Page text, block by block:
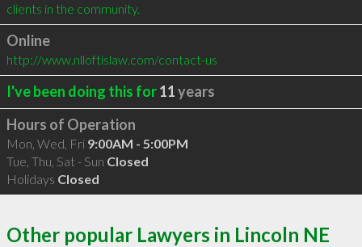
clients in the community.
Online
http://www.nlloftislaw.com/contact-us
I've been doing this for11years
Hours of Operation
Mon, Wed, Fri 9:00AM - 5:00PM
Tue, Thu, Sat - Sun Closed
Holidays Closed
Other popular Lawyers in Lincoln NE